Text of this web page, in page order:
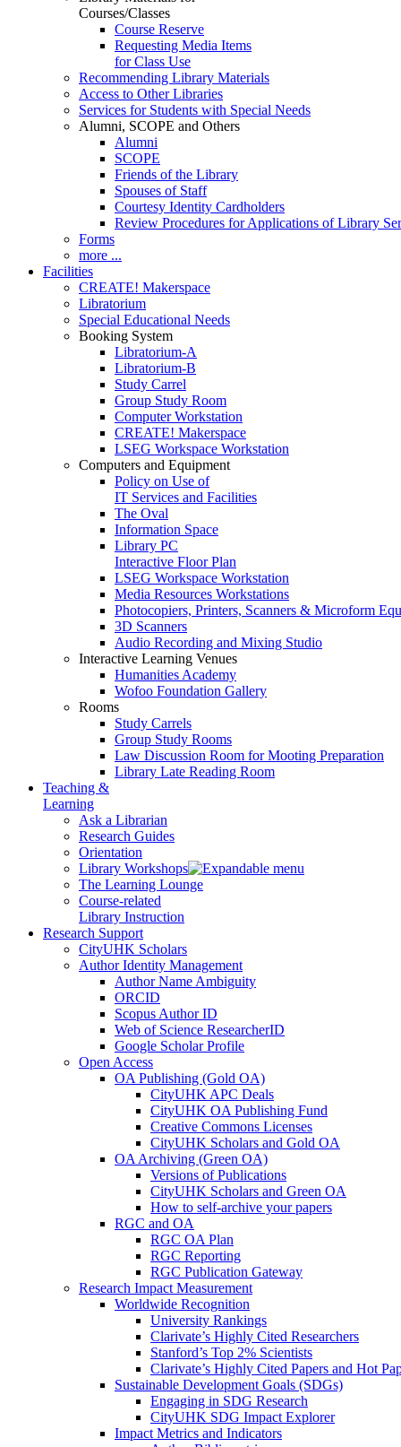
Courses/Classes
Course Reserve
Requesting Media Items
for Class Use
Recommending Library Materials
Access to Other Libraries
Services for Students with Special Needs
Alumni, SCOPE and Others
Alumni
SCOPE
Friends of the Library
Spouses of Staff
Courtesy Identity Cardholders
Review Procedures for Applications of Library
Forms
more ...
Facilities
CREATE! Makerspace
Libratorium
Special Educational Needs
Booking System
Libratorium-A
Libratorium-B
Study Carrel
Group Study Room
Computer Workstation
CREATE! Makerspace
LSEG Workspace Workstation
Computers and Equipment
Policy on Use of
IT Services and Facilities
The Oval
Information Space
Library PC
Interactive Floor Plan
LSEG Workspace Workstation
Media Resources Workstations
Photocopiers, Printers, Scanners & Microform
3D Scanners
Audio Recording and Mixing Studio
Interactive Learning Venues
Humanities Academy
Wofoo Foundation Gallery
Rooms
Study Carrels
Group Study Rooms
Law Discussion Room for Mooting Preparation
Library Late Reading Room
Teaching &
Learning
Ask a Librarian
Research Guides
Orientation
Library Workshops
The Learning Lounge
Course-related
Library Instruction
Research Support
CityUHK Scholars
Author Identity Management
Author Name Ambiguity
ORCID
Scopus Author ID
Web of Science ResearcherID
Google Scholar Profile
Open Access
OA Publishing (Gold OA)
CityUHK APC Deals
CityUHK OA Publishing Fund
Creative Commons Licenses
CityUHK Scholars and Gold OA
OA Archiving (Green OA)
Versions of Publications
CityUHK Scholars and Green OA
How to self-archive your papers
RGC and OA
RGC OA Plan
RGC Reporting
RGC Publication Gateway
Research Impact Measurement
Worldwide Recognition
University Rankings
Clarivate’s Highly Cited Researchers
Stanford’s Top 2% Scientists
Clarivate’s Highly Cited Papers and Hot
Sustainable Development Goals (SDGs)
Engaging in SDG Research
CityUHK SDG Impact Explorer
Impact Metrics and Indicators